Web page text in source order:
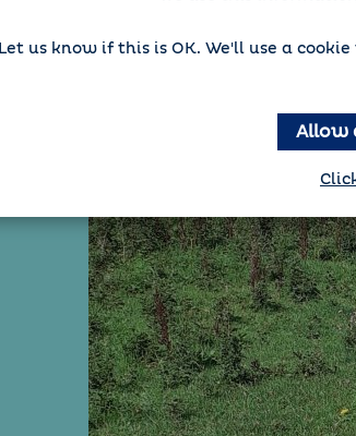
Let us know if this is OK. We'll use a
Allow